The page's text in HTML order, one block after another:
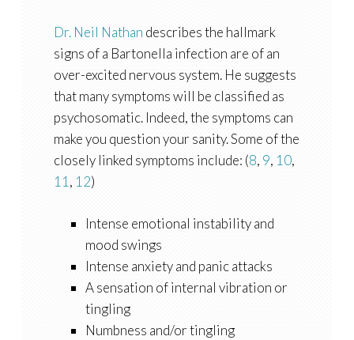
Dr. Neil Nathan describes the hallmark
signs of a Bartonella infection are of an
over-excited nervous system. He suggests
that many symptoms will be classified as
psychosomatic. Indeed, the symptoms can
make you question your sanity. Some of the
closely linked symptoms include: (8, 9, 10,
11 , 12)
Intense emotional instability and
mood swings
Intense anxiety and panic attacks
A sensation of internal vibration or
tingling
Numbness and/or tingling